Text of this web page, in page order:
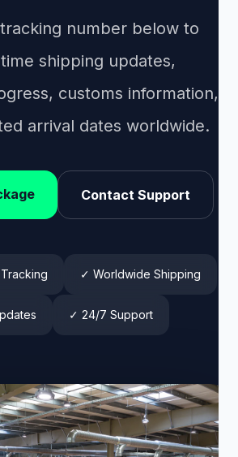
number below to
shipping updates,
customs information,
arrival dates worldwide.
Contact Support
✓ Worldwide Shipping
✓ 24/7 Support